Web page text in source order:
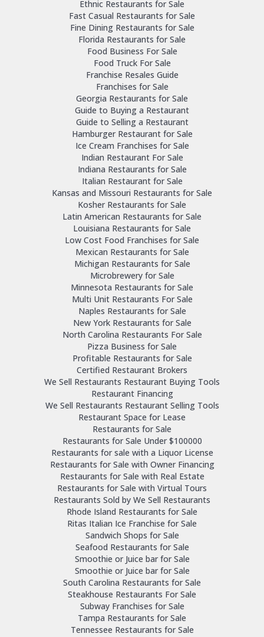
Ethnic Restaurants for Sale
Fast Casual Restaurants for Sale
Fine Dining Restaurants for Sale
Florida Restaurants for Sale
Food Business For Sale
Food Truck For Sale
Franchise Resales Guide
Franchises for Sale
Georgia Restaurants for Sale
Guide to Buying a Restaurant
Guide to Selling a Restaurant
Hamburger Restaurant for Sale
Ice Cream Franchises for Sale
Indian Restaurant For Sale
Indiana Restaurants for Sale
Italian Restaurant for Sale
Kansas and Missouri Restaurants for Sale
Kosher Restaurants for Sale
Latin American Restaurants for Sale
Louisiana Restaurants for Sale
Low Cost Food Franchises for Sale
Mexican Restaurants for Sale
Michigan Restaurants for Sale
Microbrewery for Sale
Minnesota Restaurants for Sale
Multi Unit Restaurants For Sale
Naples Restaurants for Sale
New York Restaurants for Sale
North Carolina Restaurants For Sale
Pizza Business for Sale
Profitable Restaurants for Sale
Certified Restaurant Brokers
We Sell Restaurants Restaurant Buying Tools
Restaurant Financing
We Sell Restaurants Restaurant Selling Tools
Restaurant Space for Lease
Restaurants for Sale
Restaurants for Sale Under $100000
Restaurants for sale with a Liquor License
Restaurants for Sale with Owner Financing
Restaurants for Sale with Real Estate
Restaurants for Sale with Virtual Tours
Restaurants Sold by We Sell Restaurants
Rhode Island Restaurants for Sale
Ritas Italian Ice Franchise for Sale
Sandwich Shops for Sale
Seafood Restaurants for Sale
Smoothie or Juice bar for Sale
Smoothie or Juice bar for Sale
South Carolina Restaurants for Sale
Steakhouse Restaurants For Sale
Subway Franchises for Sale
Tampa Restaurants for Sale
Tennessee Restaurants for Sale